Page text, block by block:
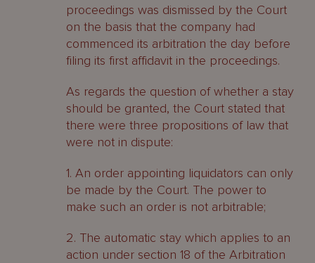
proceedings was dismissed by the Court
on the basis that the company had
commenced its arbitration the day before
filing its first affidavit in the proceedings.
As regards the question of whether a stay
should be granted, the Court stated that
there were three propositions of law that
were not in dispute:
1. An order appointing liquidators can only
be made by the Court. The power to
make such an order is not arbitrable;
2. The automatic stay which applies to an
action under section 18 of the Arbitration